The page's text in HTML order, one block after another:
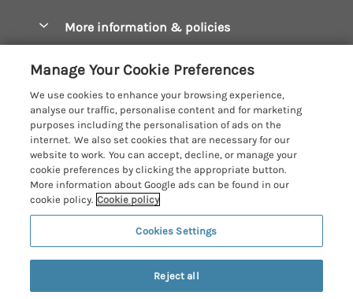
Crantock Holiday Cottages
Falmouth Holiday Cottages
Fowey Holiday Cottages
Looe Holiday Cottages
Mevagissey Holiday Cottages
Mousehole Holiday Cottages
North Cornwall Holiday Cottages
Padstow Holiday Cottages
Dog Friendly Cottages
Hot Tub Breaks
Large Holiday Cottages
Last Minute Breaks
Luxury Holiday Cottages
Log Cabins & Lodges
Romantic Holidays
Short Breaks
Weekend Breaks
More information & policies
Manage cookie preferences
Investor relations
Supply chain transparency
Booking conditions
Travel insurance
Cornish Cottage Holidays
Registration No: 4469189
VAT Registration No: 204979488
© 2026 All rights reserved
Manage Your Cookie Preferences
We use cookies to enhance your browsing experience,
analyse our traffic, personalise content and for marketing
purposes including the personalisation of ads on the
internet. We also set cookies that are necessary for our
website to work. You can accept, decline, or manage your
cookie preferences by clicking the appropriate button.
More information about Google ads can be found in our
cookie policy. Cookie policy
Cookies Settings
Reject all